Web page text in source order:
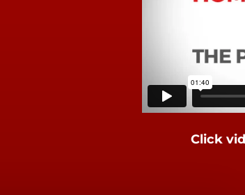
Click